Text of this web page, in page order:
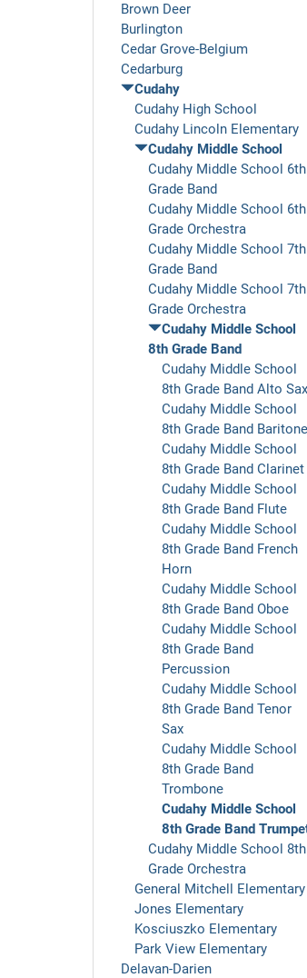
Brown Deer
Burlington
Cedar Grove-Belgium
Cedarburg
Cudahy
Cudahy High School
Cudahy Lincoln Elementary
Cudahy Middle School
Cudahy Middle School 6th
Grade Band
Cudahy Middle School 6th
Grade Orchestra
Cudahy Middle School 7th
Grade Band
Cudahy Middle School 7th
Grade Orchestra
Cudahy Middle School
8th Grade Band
Cudahy Middle School
8th Grade Band Alto Sax
Cudahy Middle School
8th Grade Band Baritone
Cudahy Middle School
8th Grade Band Clarinet
Cudahy Middle School
8th Grade Band Flute
Cudahy Middle School
8th Grade Band French
Horn
Cudahy Middle School
8th Grade Band Oboe
Cudahy Middle School
8th Grade Band
Percussion
Cudahy Middle School
8th Grade Band Tenor
Sax
Cudahy Middle School
8th Grade Band
Trombone
Cudahy Middle School
8th Grade Band
Cudahy Middle School 8th
Grade Orchestra
General Mitchell Elementary
Jones Elementary
Kosciuszko Elementary
Park View Elementary
Delavan-Darien